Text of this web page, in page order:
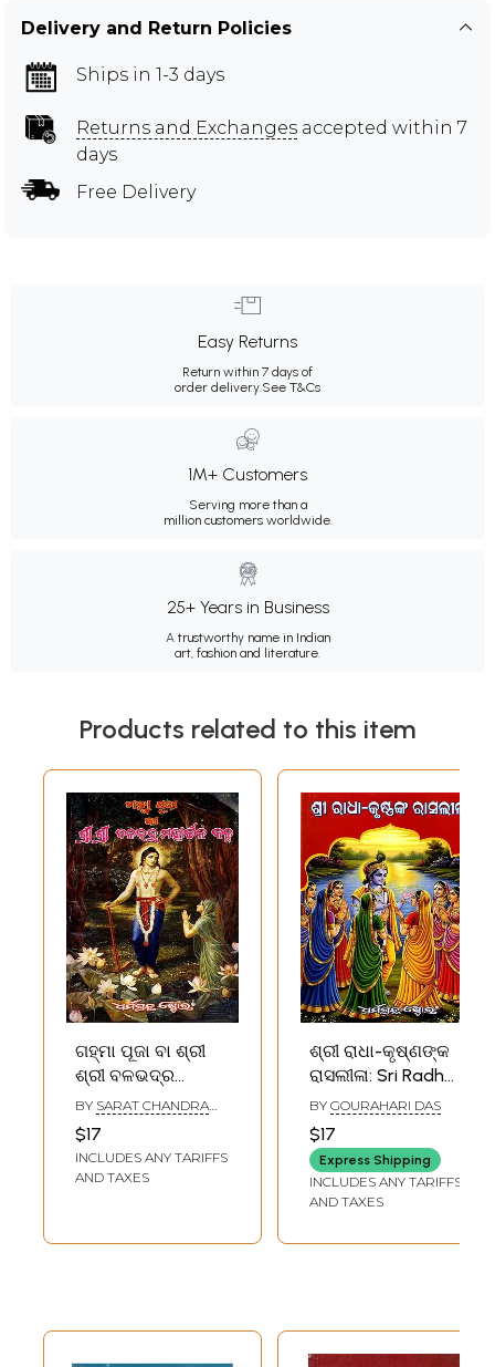
Delivery and Return Policies
Ships in 1-3 days
Returns and Exchanges accepted within 7
days
Free Delivery
Easy Returns
Return within 7 days of
order delivery.See T&Cs
1M+ Customers
Serving more than a
million customers worldwide.
25+ Years in Business
A trustworthy name in Indian
art, fashion and literature.
Products related to this item
ଗହ୍ମା ପୂଜା ବା ଶ୍ରୀ
ଶ୍ରୀ ବଳଭଦ୍ର
ମହାର୍ଚ୍ଚନ କଳ୍ପ:
Gamha Puja Ba Sri
Sri Balabhadra
Mahacharana
BY SARAT CHANDRA
RATH
$17
INCLUDES ANY TARIFFS
AND TAXES
ଶ୍ରୀ ରାଧା-କୃଷ୍ଣଙ୍କ
ରାସଲୀଳା: Sri Radha-
Krushnaka
Rasaleela
(Purunna Poth‌ru)
Oriya
BY GOURAHARI DAS
$17
Express Shipping
INCLUDES ANY TARIFFS
AND TAXES